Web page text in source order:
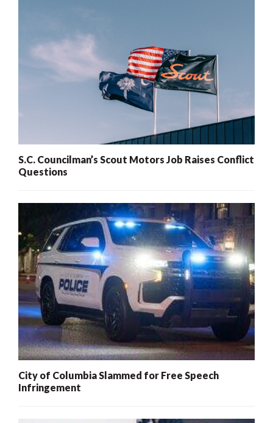
S.C. Councilman’s Scout Motors Job Raises Conflict
Questions
City of Columbia Slammed for Free Speech
Infringement